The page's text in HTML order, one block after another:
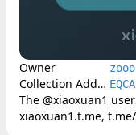
Owner
Collection Address
The @xiaoxuan1
xiaoxuan1.t.me,